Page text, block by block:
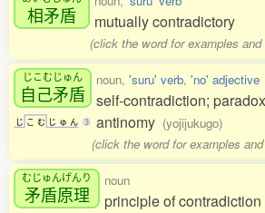
相矛盾 mutually contradictory
(click the word for examples
じこむじゅん
自己矛盾
じ こ む じ ゅ ん 3
noun, 'suru' verb, 'no' adjective
self-contradiction;
antinomy (yojijukugo)
(click the word for examples
むじゅんげんり
矛盾原理
noun
principle of